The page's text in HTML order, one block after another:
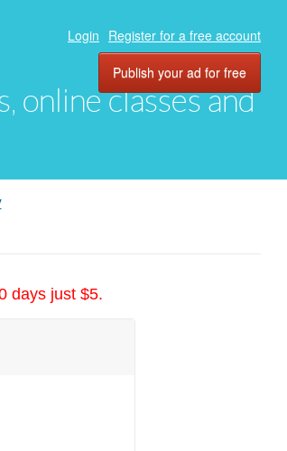
online classes and
Login Register for a free account
Publish your ad for free
days just $5.